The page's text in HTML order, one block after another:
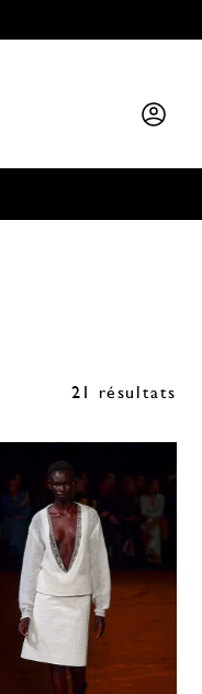
21 résultats